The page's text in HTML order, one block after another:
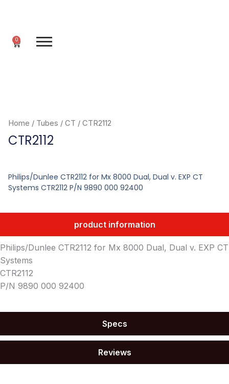
0
Cart
Home / Tubes / CT / CTR2112
CTR2112
Philips/Dunlee CTR2112 for Mx 8000 Dual, Dual v. EXP CT
Systems CTR2112 P/N 9890 000 92400
product information
Specs
Reviews
Philips/Dunlee CTR2112 for Mx 8000 Dual, Dual v. EXP CT
Systems
CTR2112
P/N 9890 000 92400